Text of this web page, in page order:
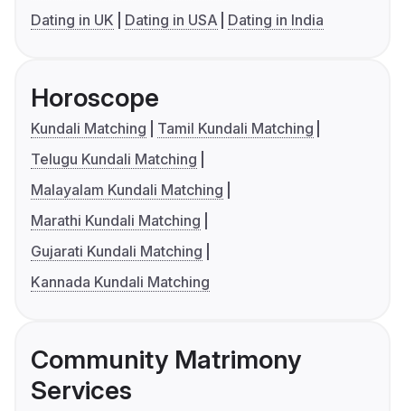
Dating in UK
Dating in USA Dating in India
Horoscope
Kundali Matching
Tamil Kundali Matching
Telugu Kundali Matching
Malayalam Kundali Matching
Marathi Kundali Matching
Gujarati Kundali Matching
Kannada Kundali Matching
Community Matrimony
Services